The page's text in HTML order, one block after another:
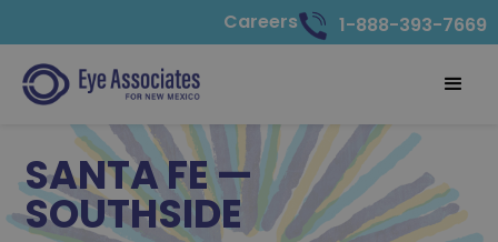
Careers 1-888-393-7669
SANTA FE —
SOUTHSIDE